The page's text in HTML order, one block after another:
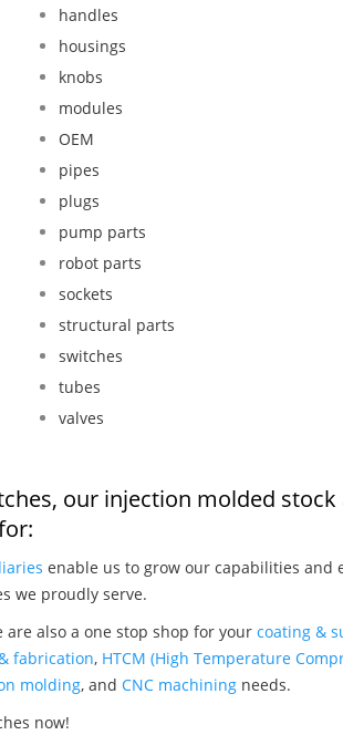
handles
housings
knobs
modules
OEM
pipes
plugs
pump parts
robot parts
sockets
structural parts
switches
tubes
valves
our injection molded stock
enable us to grow our capabilities and
we proudly serve.
also a one stop shop for your coating &
fabrication, HTCM (High Temperature
molding, and CNC machining needs.
now!